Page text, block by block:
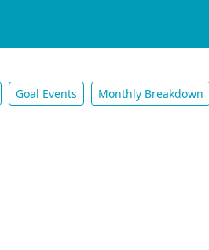
Goal Events Monthly Breakdown